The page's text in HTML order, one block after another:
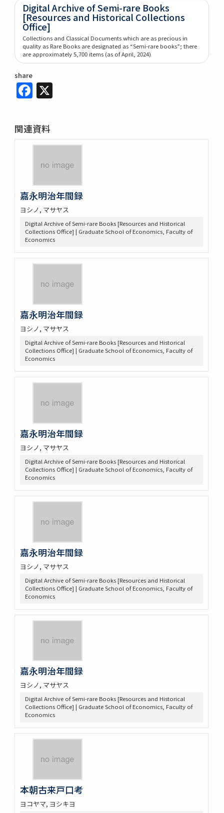
Digital Archive of Semi-rare Books
[Resources and Historical Collections
Office]
Collections and Classical Documents which are as precious in
quality as Rare Books are designated as “Semi-rare books”; there
are approximately 5,700 items (as of April, 2024)
share
Facebook
関連資料
嘉永明治年間録
ヨシノ, マサヤス
Digital Archive of Semi-rare Books [Resources and Historical
Collections Office] | Graduate School of Economics, Faculty of
Economics
嘉永明治年間録
ヨシノ, マサヤス
Digital Archive of Semi-rare Books [Resources and Historical
Collections Office] | Graduate School of Economics, Faculty of
Economics
嘉永明治年間録
ヨシノ, マサヤス
Digital Archive of Semi-rare Books [Resources and Historical
Collections Office] | Graduate School of Economics, Faculty of
Economics
嘉永明治年間録
ヨシノ, マサヤス
Digital Archive of Semi-rare Books [Resources and Historical
Collections Office] | Graduate School of Economics, Faculty of
Economics
嘉永明治年間録
ヨシノ, マサヤス
Digital Archive of Semi-rare Books [Resources and Historical
Collections Office] | Graduate School of Economics, Faculty of
Economics
本朝古来戸口考
ヨコヤマ, ヨシキヨ